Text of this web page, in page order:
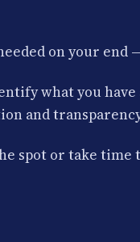
on your end
what you
and
spot or take